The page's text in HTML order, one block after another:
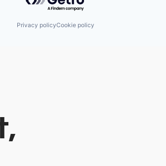
Privacy policyCookie policy